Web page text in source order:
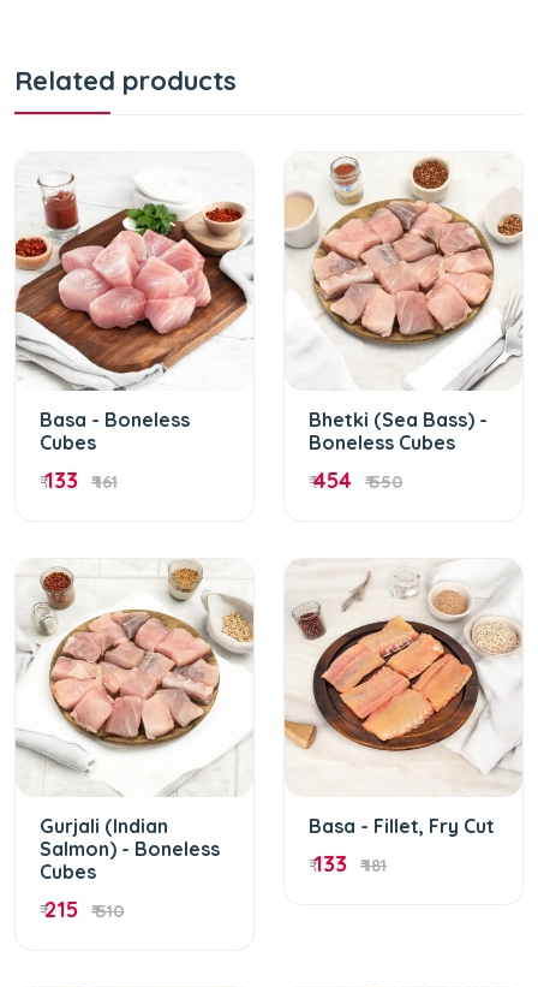
Related products
Basa - Boneless
Cubes
₹133 ₹ 161
Bhetki (Sea Bass) -
Boneless Cubes
₹454 ₹ 550
Gurjali (Indian
Salmon) - Boneless
Cubes
₹215 ₹ 510
Basa - Fillet, Fry Cut
₹133 ₹ 181